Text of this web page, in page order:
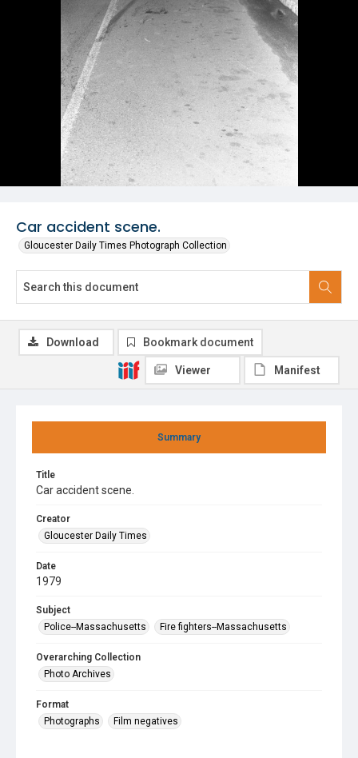
Car accident scene.
Gloucester Daily Times Photograph Collection
Summary
Title
Car accident scene.
Creator
Gloucester Daily Times
Date
1979
Subject
Police--Massachusetts
Fire fighters--Massachusetts
Overarching Collection
Photo Archives
Format
Photographs
Film negatives
Download Bookmark document
Viewer Manifest